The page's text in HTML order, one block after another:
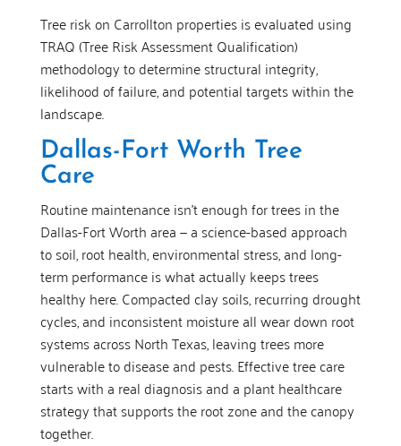
Tree risk on Carrollton properties is evaluated using
TRAQ (Tree Risk Assessment Qualification)
methodology to determine structural integrity,
likelihood of failure, and potential targets within the
landscape.
Dallas-Fort Worth Tree
Care
Routine maintenance isn’t enough for trees in the
Dallas-Fort Worth area — a science-based approach
to soil, root health, environmental stress, and long-
term performance is what actually keeps trees
healthy here. Compacted clay soils, recurring drought
cycles, and inconsistent moisture all wear down root
systems across North Texas, leaving trees more
vulnerable to disease and pests. Effective tree care
starts with a real diagnosis and a plant healthcare
strategy that supports the root zone and the canopy
together.